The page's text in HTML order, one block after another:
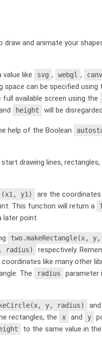
and animate your
like svg , webgl ,
can be specified using
available screen using the
height will be disregarded.
help of the Boolean
drawing lines, rectangles,
(x1, y1)
are the
This function will return a
point.
two.makeRectangle(x,
radius) respectively.
like many other
The radius
parameter
y, radius) and
rectangles, the x and y
to the same value in